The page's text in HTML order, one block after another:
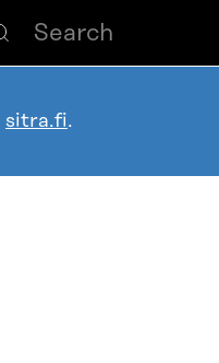
sitra.fi.